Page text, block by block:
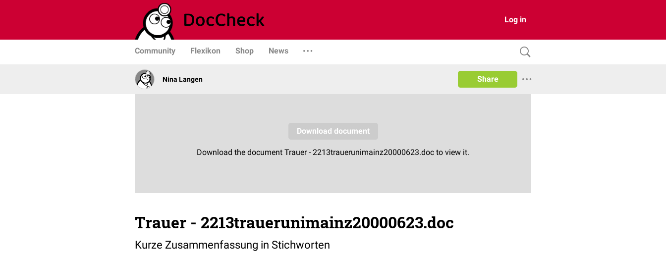
Log in
Community Flexikon Shop News
Nina Langen Share
Trauer - 2213trauerunimainz20000623.doc
Kurze Zusammenfassung in Stichworten